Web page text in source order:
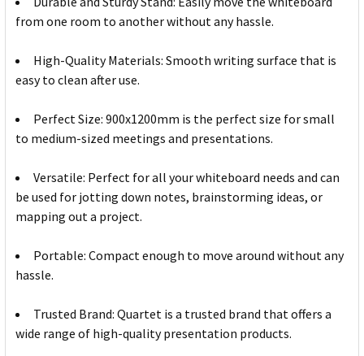
from one room to another without any hassle.
High-Quality Materials: Smooth writing surface that is
easy to clean after use.
Perfect Size: 900x1200mm is the perfect size for small
to medium-sized meetings and presentations.
Versatile: Perfect for all your whiteboard needs and can
be used for jotting down notes, brainstorming ideas, or
mapping out a project.
Portable: Compact enough to move around without any
hassle.
Trusted Brand: Quartet is a trusted brand that offers a
wide range of high-quality presentation products.